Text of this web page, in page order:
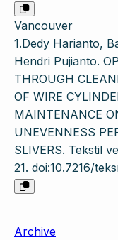
Vancouver
1.Dedy Harianto,
Hendri Pujianto.
THROUGH
OF WIRE
MAINTENANCE
UNEVENNESS
SLIVERS. Tekstil
21. doi:10.7216/
Archive